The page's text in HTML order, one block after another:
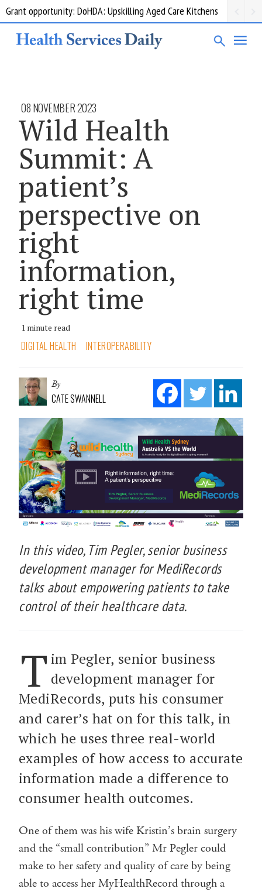
Grant opportunity: DoHDA: Upskilling Aged Care Kitchens
08 NOVEMBER 2023
Wild Health
Summit: A
patient’s
perspective on
right
information,
right time
1 minute read
DIGITAL HEALTH INTEROPERABILITY
By
CATE SWANNELL
In this video, Tim Pegler, senior business
development manager for MediRecords
talks about empowering patients to take
control of their healthcare data.
T im Pegler, senior business
development manager for
MediRecords, puts his consumer
and carer’s hat on for this talk, in
which he uses three real-world
examples of how access to accurate
information made a difference to
consumer health outcomes.
One of them was his wife Kristin’s brain surgery
and the “small contribution” Mr Pegler could
make to her safety and quality of care by being
able to access her MyHealthRecord through a